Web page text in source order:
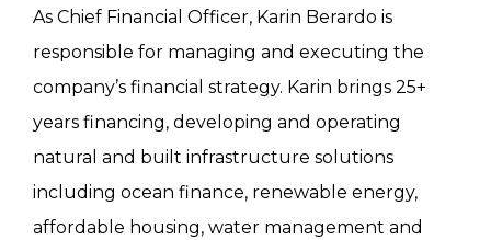
As Chief Financial Officer, Karin Berardo is
responsible for managing and executing the
company’s financial strategy. Karin brings 25+
years financing, developing and operating
natural and built infrastructure solutions
including ocean finance, renewable energy,
affordable housing, water management and